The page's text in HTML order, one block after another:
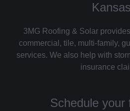
Kansas
3MG Roofing & Solar
commercial, tile, multi-family,
services. We also help with
insurance
Schedule your